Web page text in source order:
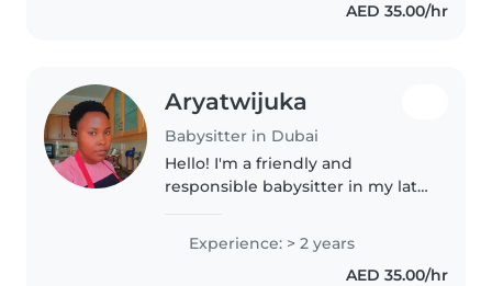
creative fun like drawing toAED 35.00/hr
Aryatwijuka
Babysitter in Dubai
Hello! I'm a friendly and
responsible babysitter in my late
caring for toddlers and
preschoolers. I'm comfortable
with cooking, chores, and
Experience: > 2 years
AED 35.00/hr